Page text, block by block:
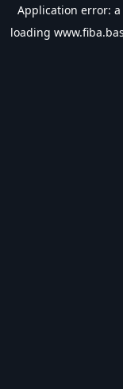
Application error: a
loading